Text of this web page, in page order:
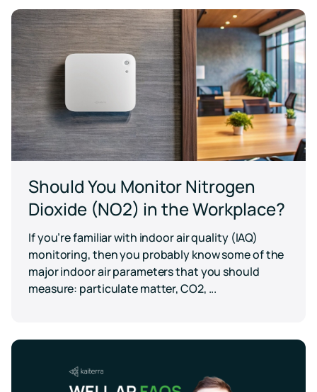
Should You Monitor Nitrogen
Dioxide (NO2) in the Workplace?
If you’re familiar with indoor air quality (IAQ)
monitoring, then you probably know some of the
major indoor air parameters that you should
measure: particulate matter, CO2, ...